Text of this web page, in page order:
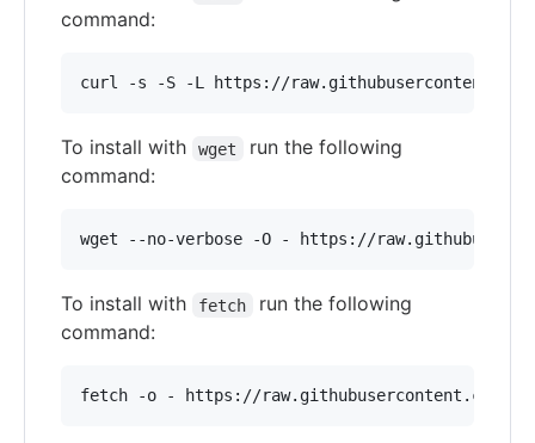
command:
curl -s -S -L https://raw.githubusercontent.com/
To install with wget
run the following
command:
wget --no-verbose -O - https://
To install with fetch
run the following
command:
fetch -o - https://raw.githubusercontent.com/